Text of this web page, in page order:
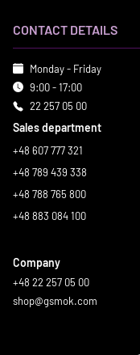
CONTACT DETAILS
Monday - Friday
9:00 - 17:00
22 257 05 00
Sales department
+48 607 777 321
+48 789 439 338
+48 788 765 800
+48 883 084 100
Company
+48 22 257 05 00
shop@gsmok.com